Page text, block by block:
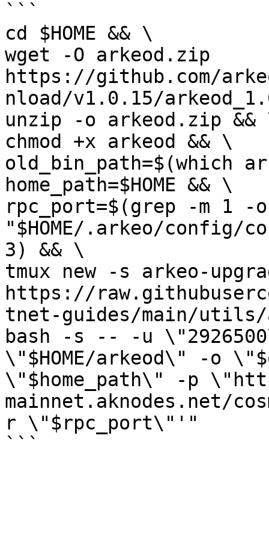
```
cd $HOME && \
wget -O arkeod.zip
https://github.com/
nload/v1.0.15/
unzip -o arkeod.zip &&
chmod +x arkeod && \
old_bin_path=$(which
home_path=$HOME && \
rpc_port=$(grep -m 1
"$HOME/.arkeo/
3) && \
tmux new -s arkeo-
https://
tnet-guides/main/utils/
bash -s -- -u
\"$HOME/arkeod\" -o
\"$home_path\" -p
mainnet.aknodes.net/
r \"$rpc_port\"'"